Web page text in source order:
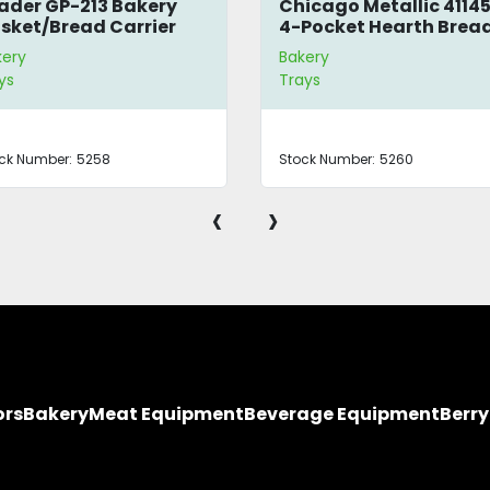
GP-213 Bakery
Bread Carrier
Number: 5258
Chicago Metallic 41145
4-Pocket Hearth
Pan
Bakery
Trays
Stock Number: 5260
‹ ›
BakeryMeat EquipmentBeverage Equipment